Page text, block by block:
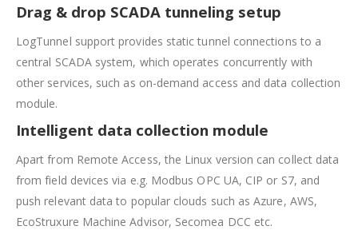
Drag & drop SCADA tunneling setup
LogTunnel support provides static tunnel connections to a
central SCADA system, which operates concurrently with
other services, such as on-demand access and data collection
module.
Intelligent data collection module
Apart from Remote Access, the Linux version can collect data
from field devices via e.g. Modbus OPC UA, CIP or S7, and
push relevant data to popular clouds such as Azure, AWS,
EcoStruxure Machine Advisor, Secomea DCC etc.